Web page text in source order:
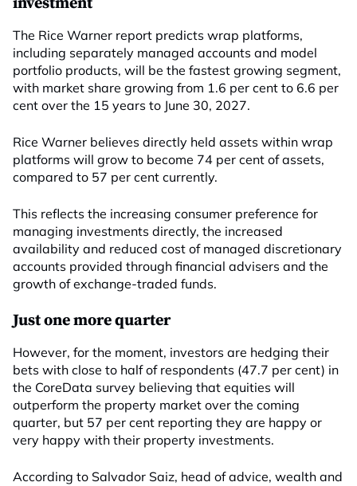
The Rice Warner report predicts wrap platforms,
including separately managed accounts and model
portfolio products, will be the fastest growing segment,
with market share growing from 1.6 per cent to 6.6 per
cent over the 15 years to June 30, 2027.
Rice Warner believes directly held assets within wrap
platforms will grow to become 74 per cent of assets,
compared to 57 per cent currently.
This reflects the increasing consumer preference for
managing investments directly, the increased
availability and reduced cost of managed discretionary
accounts provided through financial advisers and the
growth of exchange-traded funds.
Just one more quarter
However, for the moment, investors are hedging their
bets with close to half of respondents (47.7 per cent) in
the CoreData survey believing that equities will
outperform the property market over the coming
quarter, but 57 per cent reporting they are happy or
very happy with their property investments.
According to Salvador Saiz, head of advice, wealth and